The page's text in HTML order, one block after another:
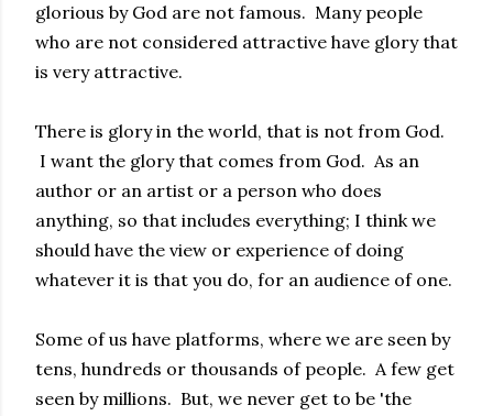
glorious by God are not famous. Many people
who are not considered attractive have glory that
is very attractive.
There is glory in the world, that is not from God.
I want the glory that comes from God. As an
author or an artist or a person who does
anything, so that includes everything; I think we
should have the view or experience of doing
whatever it is that you do, for an audience of one.
Some of us have platforms, where we are seen by
tens, hundreds or thousands of people. A few get
seen by millions. But, we never get to be 'the